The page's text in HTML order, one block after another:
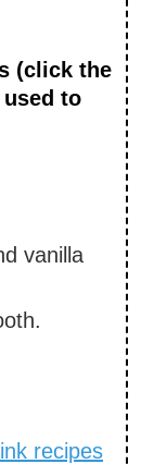
(click the
to
vanilla
recipes